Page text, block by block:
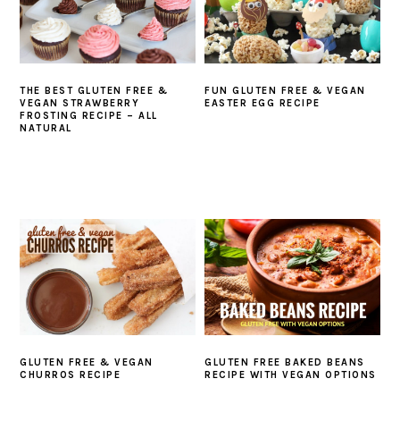
THE BEST GLUTEN FREE &
VEGAN STRAWBERRY
FROSTING RECIPE – ALL
NATURAL
FUN GLUTEN FREE & VEGAN
EASTER EGG RECIPE
GLUTEN FREE & VEGAN
CHURROS RECIPE
GLUTEN FREE BAKED BEANS
RECIPE WITH VEGAN OPTIONS